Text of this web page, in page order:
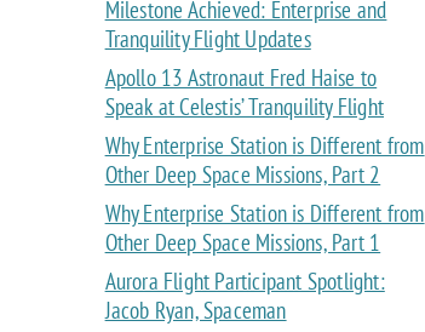
Milestone Achieved: Enterprise and
Tranquility Flight Updates
Apollo 13 Astronaut Fred Haise to
Speak at Celestis’ Tranquility Flight
Why Enterprise Station is Different from
Other Deep Space Missions, Part 2
Why Enterprise Station is Different from
Other Deep Space Missions, Part 1
Aurora Flight Participant Spotlight:
Jacob Ryan, Spaceman